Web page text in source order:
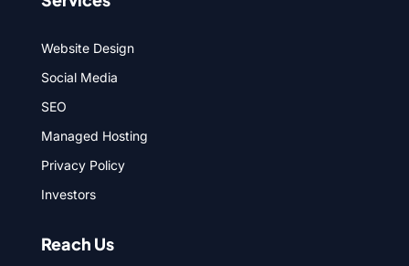
Website Design
Social Media
SEO
Managed Hosting
Privacy Policy
Investors
Reach Us